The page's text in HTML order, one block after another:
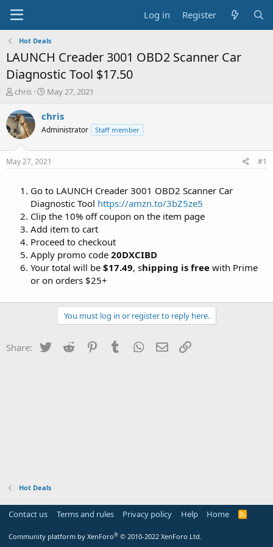
Log in Register
Hot Deals
LAUNCH Creader 3001 OBD2 Scanner Car
Diagnostic Tool $17.50
T
r
e
a
t
chris
S
a
t
a
t
May 27, 2021
chris
Administrator Staff member
May 27, 2021 #1
Go to LAUNCH Creader 3001 OBD2 Scanner Car
Diagnostic Tool https://amzn.to/3bZ5ze5
Clip the 10% off coupon on the item page
Add item to cart
Proceed to checkout
Apply promo code 20DXCIBD
Your total will be $17.49, shipping is free with Prime
or on orders $25+
You must log in or register to reply here.
Share: Twitter Reddit PinterestTumblr WhatsApp
Email
Hot Deals
Contact us Terms and rules Privacy policy Help Home
R
Community platform by XenForo® © 2010-2022 XenForo Ltd.